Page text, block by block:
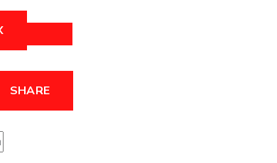
SHARE